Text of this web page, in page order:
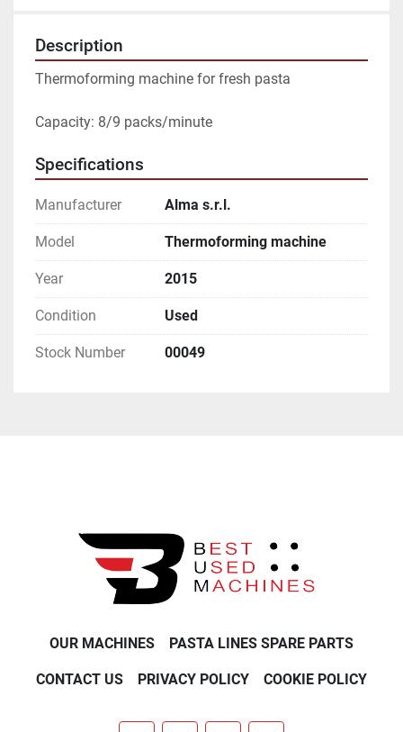
Description
Thermoforming machine for fresh pasta
Capacity: 8/9 packs/minute
Specifications
Manufacturer Alma s.r.l.
Model Thermoforming machine
Year 2015
Condition Used
Stock Number 00049
OUR MACHINES PASTA LINES SPARE PARTS
CONTACT US PRIVACY POLICY COOKIE POLICY